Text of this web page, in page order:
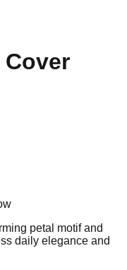
Cover
petal motif and
daily elegance and